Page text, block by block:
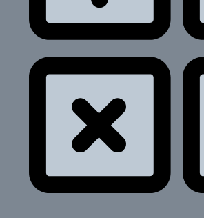
FLAT BAR
SQUARE BAR
HEX BAR
ANGLE
FLANGES
RANGE